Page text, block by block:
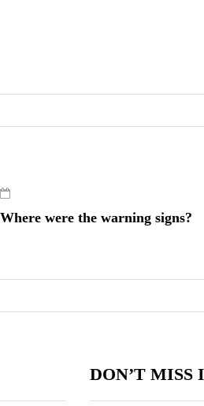
Where were the warning signs?
DON’T MISS